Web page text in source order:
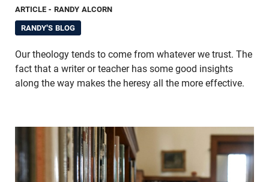
ARTICLE - RANDY ALCORN
RANDY'S BLOG
Our theology tends to come from whatever we trust. The
fact that a writer or teacher has some good insights
along the way makes the heresy all the more effective.